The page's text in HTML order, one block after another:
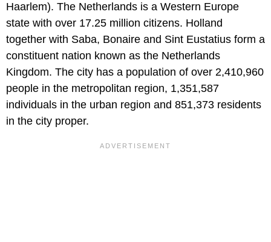
Haarlem). The Netherlands is a Western Europe
state with over 17.25 million citizens. Holland
together with Saba, Bonaire and Sint Eustatius form a
constituent nation known as the Netherlands
Kingdom. The city has a population of over 2,410,960
people in the metropolitan region, 1,351,587
individuals in the urban region and 851,373 residents
in the city proper.